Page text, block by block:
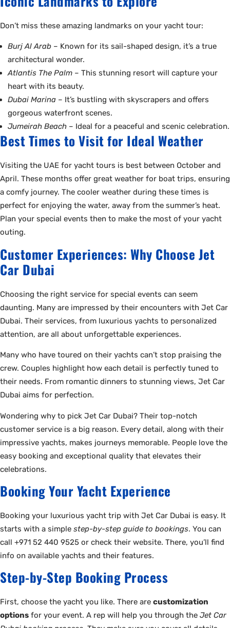
Don’t miss these amazing landmarks on your yacht tour:
Burj Al Arab – Known for its sail-shaped design, it’s a true
architectural wonder.
Atlantis The Palm – This stunning resort will capture your
heart with its beauty.
Dubai Marina – It’s bustling with skyscrapers and offers
gorgeous waterfront scenes.
Jumeirah Beach – Ideal for a peaceful and scenic celebration.
Best Times to Visit for Ideal Weather
Visiting the UAE for yacht tours is best between October and
April. These months offer great weather for boat trips, ensuring
a comfy journey. The cooler weather during these times is
perfect for enjoying the water, away from the summer’s heat.
Plan your special events then to make the most of your yacht
outing.
Customer Experiences: Why Choose Jet
Car Dubai
Choosing the right service for special events can seem
daunting. Many are impressed by their encounters with Jet Car
Dubai. Their services, from luxurious yachts to personalized
attention, are all about unforgettable experiences.
Many who have toured on their yachts can’t stop praising the
crew. Couples highlight how each detail is perfectly tuned to
their needs. From romantic dinners to stunning views, Jet Car
Dubai aims for perfection.
Wondering why to pick Jet Car Dubai? Their top-notch
customer service is a big reason. Every detail, along with their
impressive yachts, makes journeys memorable. People love the
easy booking and exceptional quality that elevates their
celebrations.
Booking Your Yacht Experience
Booking your luxurious yacht trip with Jet Car Dubai is easy. It
starts with a simple step-by-step guide to bookings. You can
call +971 52 440 9525 or check their website. There, you’ll find
info on available yachts and their features.
Step-by-Step Booking Process
First, choose the yacht you like. There are customization
options for your event. A rep will help you through the Jet Car